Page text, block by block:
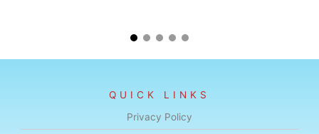
QUICK LINKS
Privacy Policy